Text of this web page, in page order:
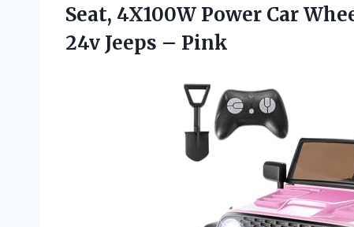
Seat, 4X100W Power Car
24v Jeeps – Pink